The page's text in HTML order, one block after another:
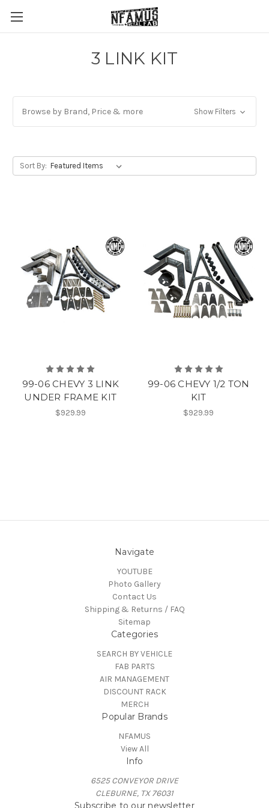
3 LINK KIT
Browse by Brand, Price & more Show Filters
Sort By:
99-06 CHEVY 3 LINK
UNDER FRAME KIT
$929.99
99-06 CHEVY 1/2 TON
KIT
$929.99
Navigate
YOUTUBE
Photo Gallery
Contact Us
Shipping & Returns / FAQ
Sitemap
Categories
SEARCH BY VEHICLE
FAB PARTS
AIR MANAGEMENT
DISCOUNT RACK
MERCH
Popular Brands
NFAMUS
View All
Info
6525 CONVEYOR DRIVE
CLEBURNE, TX 76031
Subscribe to our newsletter